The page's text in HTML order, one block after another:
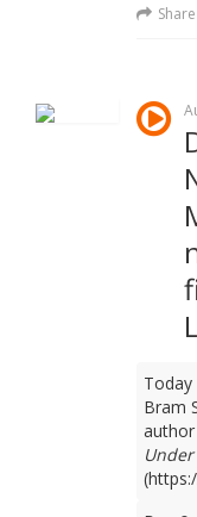
Share
Bram